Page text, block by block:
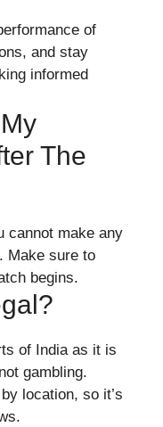
of
and stay
informed
The
cannot make any
Make sure to
begins.
of India as it is
gambling.
location, so it’s